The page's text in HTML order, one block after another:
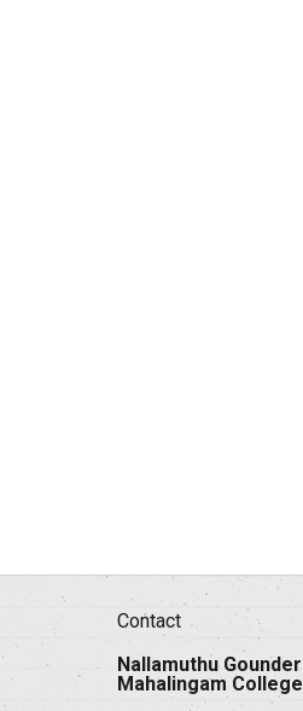
Contact
Nallamuthu Gounder
Mahalingam College